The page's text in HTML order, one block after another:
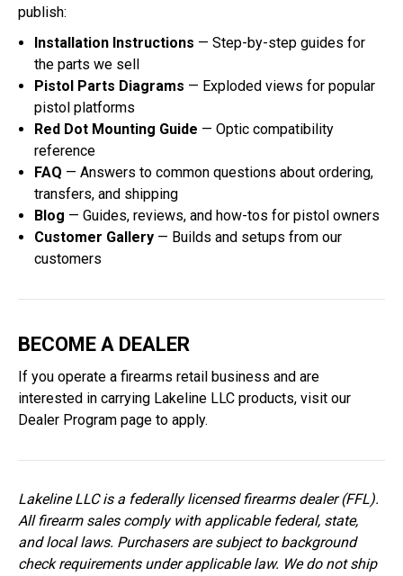
publish:
Installation Instructions — Step-by-step guides for
the parts we sell
Pistol Parts Diagrams — Exploded views for popular
pistol platforms
Red Dot Mounting Guide — Optic compatibility
reference
FAQ — Answers to common questions about ordering,
transfers, and shipping
Blog — Guides, reviews, and how-tos for pistol owners
Customer Gallery — Builds and setups from our
customers
BECOME A DEALER
If you operate a firearms retail business and are
interested in carrying Lakeline LLC products, visit our
Dealer Program page to apply.
Lakeline LLC is a federally licensed firearms dealer (FFL).
All firearm sales comply with applicable federal, state,
and local laws. Purchasers are subject to background
check requirements under applicable law. We do not ship